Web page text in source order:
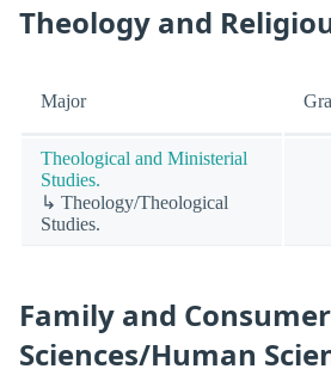
Theology and
Major
Theological and Ministerial
Studies.
↳ Theology/Theological
Studies.
Family and Consumer
Sciences/Human